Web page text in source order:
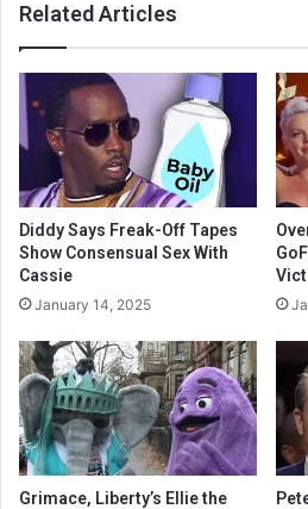
Related Articles
Diddy Says Freak-Off Tapes
Show Consensual Sex With
Cassie
January 14, 2025
Grimace, Liberty’s Ellie the